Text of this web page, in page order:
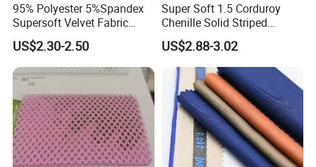
95% Polyester 5%Spandex
Supersoft Velvet Fabric
Solid Stretch for Home
Textile Pajams Cloth
US$2.30-2.50
Super Soft 1.5 Corduroy
Chenille Solid Striped
Polyester Sofa Fabric
Cousion Furniture for Chair
Home Textile
US$2.88-3.02